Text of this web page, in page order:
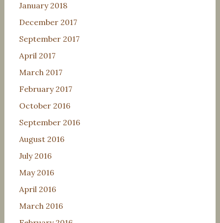
January 2018
December 2017
September 2017
April 2017
March 2017
February 2017
October 2016
September 2016
August 2016
July 2016
May 2016
April 2016
March 2016